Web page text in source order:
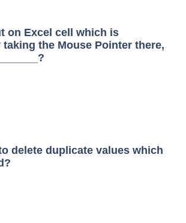
on Excel cell which is
the Mouse Pointer there,
delete duplicate values which